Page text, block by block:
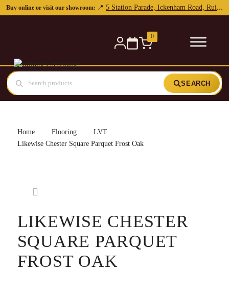
Buy online or visit our showroom: 📍 5 Station Parade, Ickenham Road, Ruislip, HA4 7DL
0
SEARCH
Home Flooring
LVT
Likewise Chester Square Parquet Frost Oak
LIKEWISE CHESTER
SQUARE PARQUET
FROST OAK